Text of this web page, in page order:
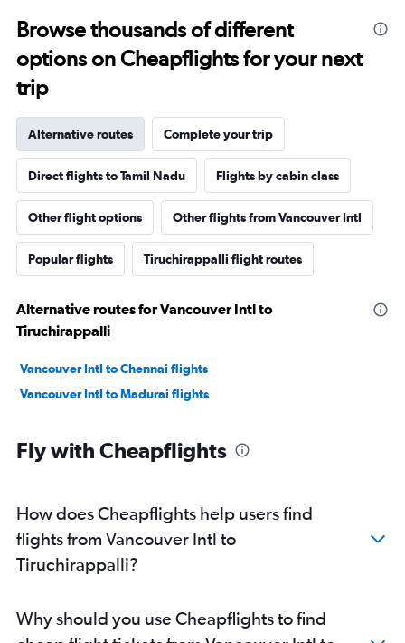
Browse thousands of different
options on Cheapflights for your next
trip
Alternative routes Complete your trip
Direct flights to Tamil Nadu Flights by cabin class
Other flight options Other flights from Vancouver Intl
Popular flights Tiruchirappalli flight routes
Alternative routes for Vancouver Intl to
Tiruchirappalli
Vancouver Intl to Chennai flights
Vancouver Intl to Madurai flights
Fly with Cheapflights
How does Cheapflights help users find
flights from Vancouver Intl to
Tiruchirappalli?
Why should you use Cheapflights to find